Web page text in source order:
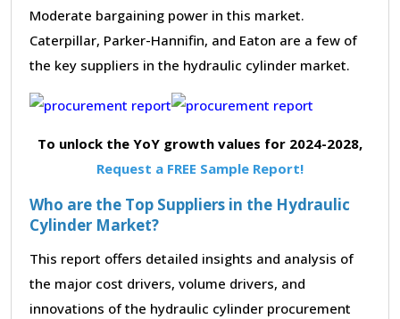
Moderate bargaining power in this market.
Caterpillar, Parker-Hannifin, and Eaton are a few of
the key suppliers in the hydraulic cylinder market.
To unlock the YoY growth values for 2024-2028,
Request a FREE Sample Report!
Who are the Top Suppliers in the Hydraulic
Cylinder Market?
This report offers detailed insights and analysis of
the major cost drivers, volume drivers, and
innovations of the hydraulic cylinder procurement